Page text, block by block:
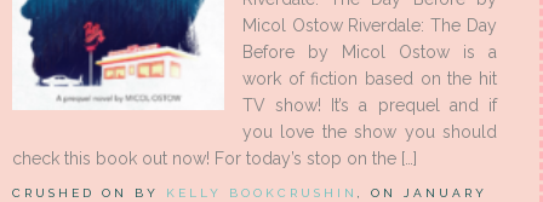
Micol Ostow Riverdale: The Day
Before by Micol Ostow is a
work of fiction based on the hit
TV show! It’s a prequel and if
you love the show you should
check this book out now! For today’s stop on the […]
CRUSHED ON BY KELLY BOOKCRUSHIN
, ON JANUARY